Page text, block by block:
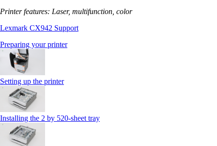
Printer features: Laser, multifunction, color
Lexmark CX942 Support
Preparing your printer
Setting up the printer
Installing the 2 by 520‑sheet tray